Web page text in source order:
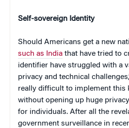
Self-sovereign Identity
Should Americans get a new
such as India that have tried to
identifier have struggled with a
privacy and technical
really difficult to implement this
without opening up huge
for individuals. After all the
government surveillance in